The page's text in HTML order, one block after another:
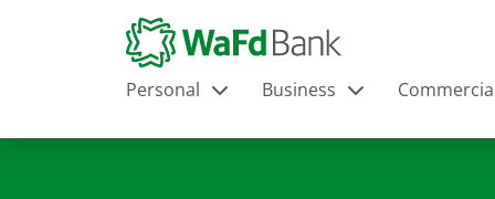
Personal
Business